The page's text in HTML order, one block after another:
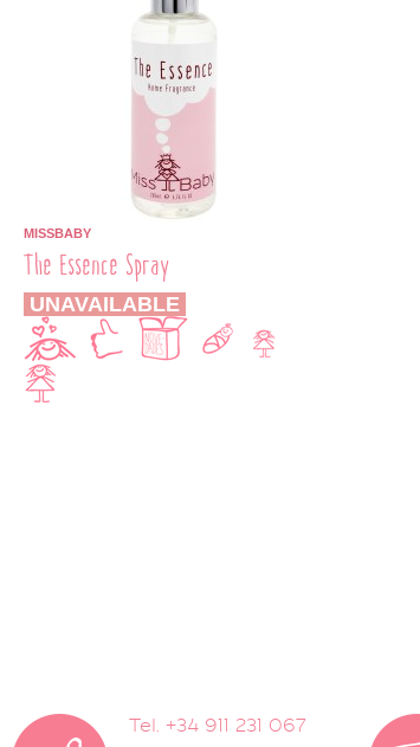
MISSBABY
The Essence Spray
UNAVAILABLE
Tel. +34 911 231 067